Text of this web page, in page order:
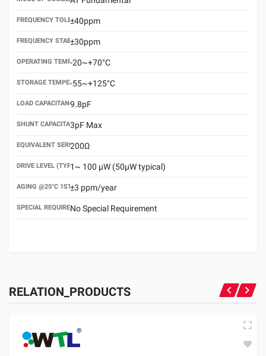
FREQUENCY TOLERANCE(AT 25°C)
±40ppm
FREQUENCY STABILITY OVER TEMPERATURE RANGE
±30ppm
OPERATING TEMPERATURE RANGE
-20~+70°C
STORAGE TEMPERATURE RANGE
-55~+125°C
LOAD CAPACITANCE (CL)
9.8pF
SHUNT CAPACITANCE(C0)
3pF Max
EQUIVALENT SERIES RESISTANCE (ESR) MAX.
200Ω
DRIVE LEVEL (TYPICAL)1~ 100 μW (50μW typical)
AGING @25°C 1ST YEAR (MAX)
±3 ppm/year
SPECIAL REQUIREMENTNo Special Requirement
RELATION_PRODUCTS